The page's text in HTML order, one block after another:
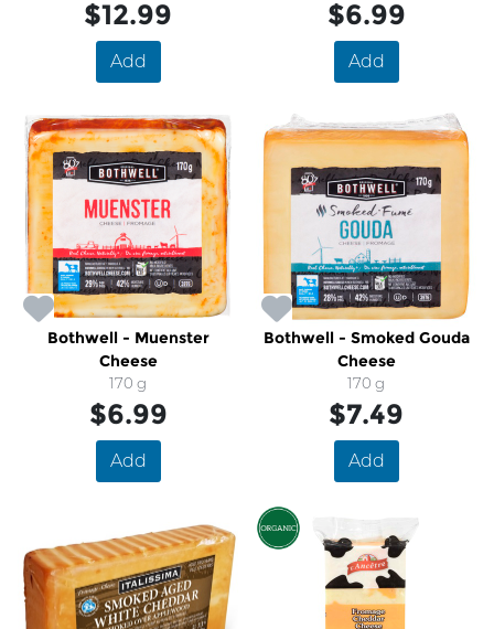
$12.99
Add
$6.99
Add
Bothwell - Muenster
Cheese
170 g
$6.99
Add
Bothwell - Smoked Gouda
Cheese
170 g
$7.49
Add